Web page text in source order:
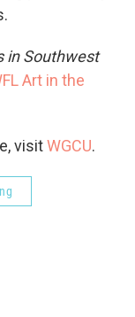
in Southwest
Art in the
visitWGCU.